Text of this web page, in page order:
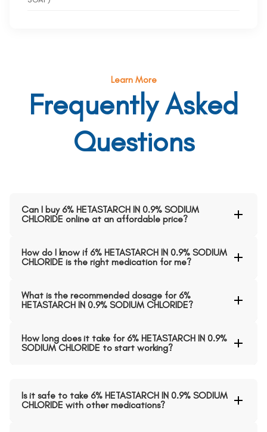
Learn More
Frequently Asked
Questions
Can I buy 6% HETASTARCH IN 0.9% SODIUM
CHLORIDE online at an affordable price?
How do I know if 6% HETASTARCH IN 0.9% SODIUM
CHLORIDE is the right medication for me?
What is the recommended dosage for 6%
HETASTARCH IN 0.9% SODIUM CHLORIDE?
How long does it take for 6% HETASTARCH IN 0.9%
SODIUM CHLORIDE to start working?
Is it safe to take 6% HETASTARCH IN 0.9% SODIUM
CHLORIDE with other medications?